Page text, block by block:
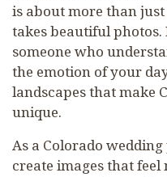
is about more than
takes beautiful
someone who
the emotion of your
landscapes that make
unique.
As a Colorado
create images that